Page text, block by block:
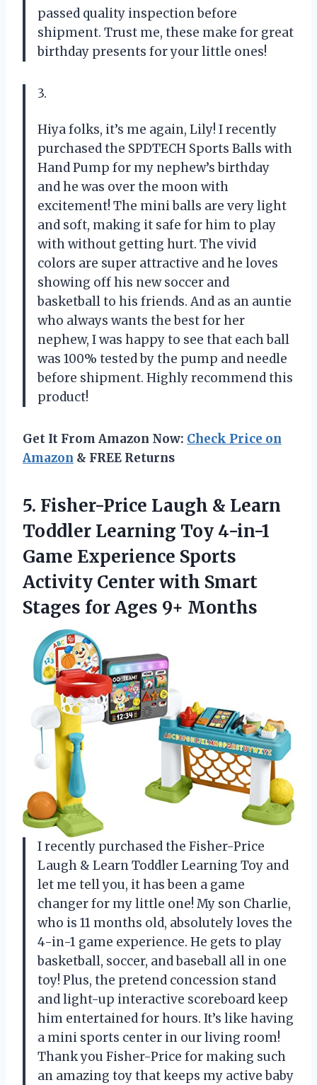
passed quality inspection before
shipment. Trust me, these make for great
birthday presents for your little ones!
3.
Hiya folks, it’s me again, Lily! I recently
purchased the SPDTECH Sports Balls with
Hand Pump for my nephew’s birthday
and he was over the moon with
excitement! The mini balls are very light
and soft, making it safe for him to play
with without getting hurt. The vivid
colors are super attractive and he loves
showing off his new soccer and
basketball to his friends. And as an auntie
who always wants the best for her
nephew, I was happy to see that each ball
was 100% tested by the pump and needle
before shipment. Highly recommend this
product!
Get It From Amazon Now: Check Price on
Amazon & FREE Returns
5. Fisher-Price Laugh & Learn
Toddler Learning Toy 4-in-1
Game Experience Sports
Activity Center with Smart
Stages for Ages 9+ Months
I recently purchased the Fisher-Price
Laugh & Learn Toddler Learning Toy and
let me tell you, it has been a game
changer for my little one! My son Charlie,
who is 11 months old, absolutely loves the
4-in-1 game experience. He gets to play
basketball, soccer, and baseball all in one
toy! Plus, the pretend concession stand
and light-up interactive scoreboard keep
him entertained for hours. It’s like having
a mini sports center in our living room!
Thank you Fisher-Price for making such
an amazing toy that keeps my active baby